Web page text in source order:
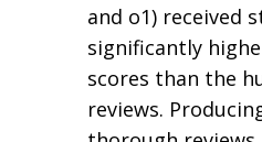
and o1) received
significantly
scores than the
reviews.